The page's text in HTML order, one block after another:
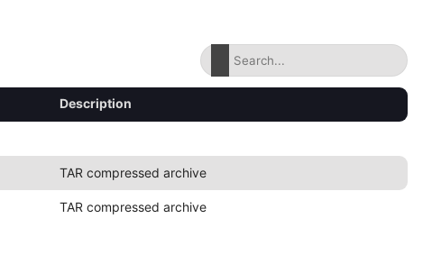
Description
TAR compressed archive
TAR compressed archive